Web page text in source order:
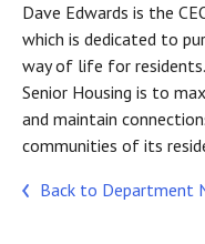
Dave Edwards is the
which is dedicated to
way of life for
Senior Housing is to
and maintain
communities of its
Back to Department